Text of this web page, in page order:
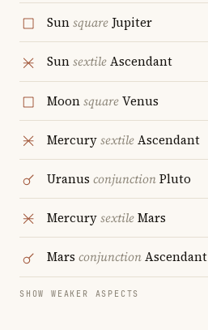
SunsquareJupiter
SunsextileAscendant
MoonsquareVenus
MercurysextileAscendant
Uranus conjunctionPluto
MercurysextileMars
Mars conjunctionAscendant
SHOW WEAKER ASPECTS